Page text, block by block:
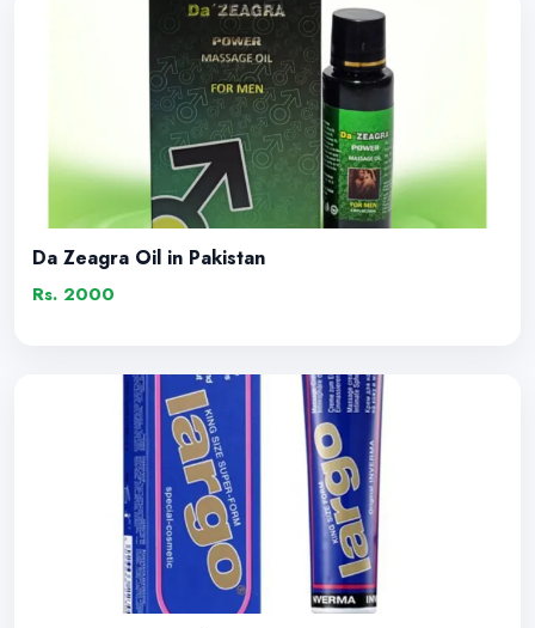
Da Zeagra Oil in Pakistan
Rs. 2000